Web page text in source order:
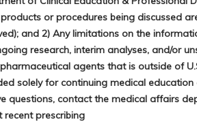
or procedures being discussed
and 2) Any limitations on the
research, interim analyses, and/or
agents that is outside of
solely for continuing medical education
questions, contact the medical affairs
prescribing